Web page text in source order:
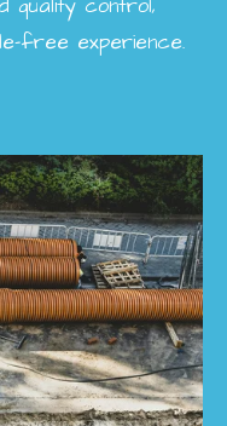
quality control,
free experience.